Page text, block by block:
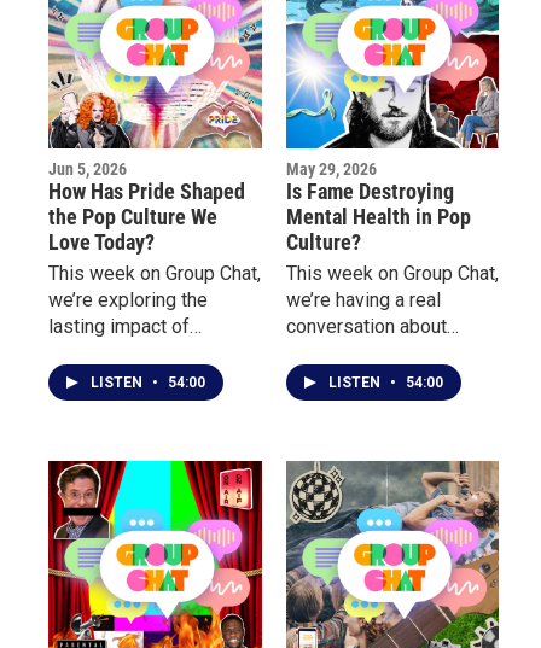
Jun 5, 2026
How Has Pride Shaped
the Pop Culture We
Love Today?
This week on Group Chat,
we’re exploring the
lasting impact of
music, fashion, nightlife,
television, and
LISTEN • 54:00
May 29, 2026
Is Fame Destroying
Mental Health in Pop
Culture?
This week on Group Chat,
we’re having a real
conversation about
pressure, and the
emotional toll behind
public life.
LISTEN • 54:00